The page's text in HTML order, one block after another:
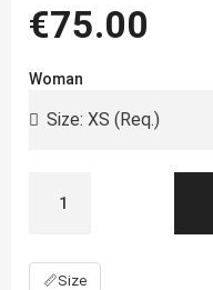
€75.00
Woman
📏Size